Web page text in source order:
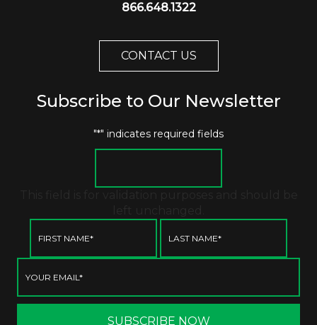
866.648.1322
CONTACT US
Subscribe to Our Newsletter
"*" indicates required fields